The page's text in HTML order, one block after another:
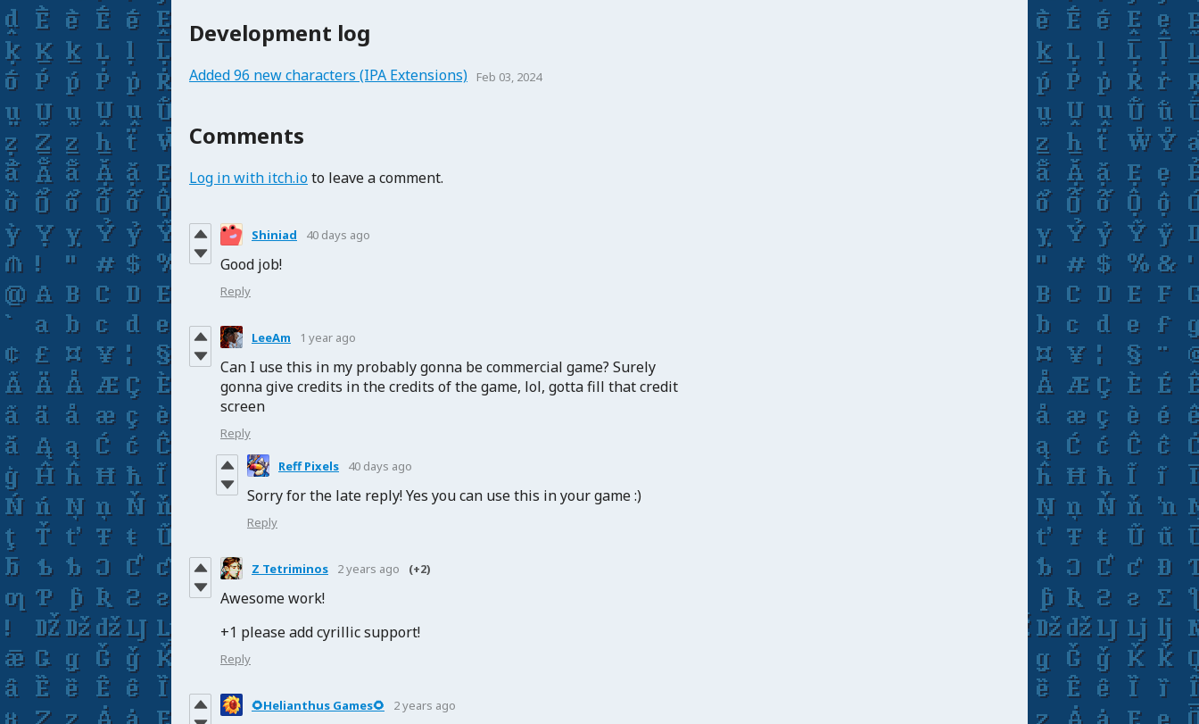
Development log
Added 96 new characters (IPA Extensions) Feb 03, 2024
Comments
Log in with itch.ioto leave a comment.
Shiniad 40 days ago
Good job!
Reply
LeeAm 1 year ago
Can I use this in my probably gonna be commercial game? Surely
gonna give credits in the credits of the game, lol, gotta fill that credit
screen
Reply
Reff Pixels 40 days ago
Sorry for the late reply! Yes you can use this in your game :)
Reply
Z Tetriminos 2 years ago (+2)
Awesome work!
+1 please add cyrillic support!
Reply
🌻Helianthus Games🌻 2 years ago